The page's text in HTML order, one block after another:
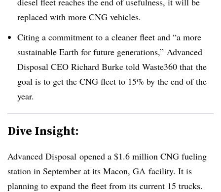
replaced with more CNG vehicles.
Citing a commitment to a cleaner fleet and “a more
sustainable Earth for future generations,” Advanced
Disposal CEO Richard Burke told Waste360 that the
goal is to get the CNG fleet to 15% by the end of the
year.
Dive Insight:
Advanced Disposal opened a $1.6 million CNG fueling
station in September at its Macon, GA facility. It is
planning to expand the fleet from its current 15 trucks.